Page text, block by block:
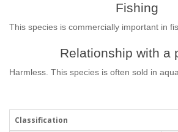
Fishing
This species is commercially important in
Relationship with a
Harmless. This species is often sold in
Classification